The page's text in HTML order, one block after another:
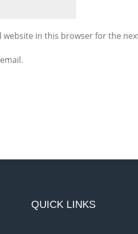
website in this browser for the
QUICK LINKS